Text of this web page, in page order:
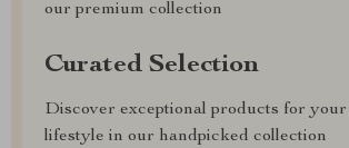
our premium collection
Curated Selection
Discover exceptional products for
lifestyle in our handpicked collection